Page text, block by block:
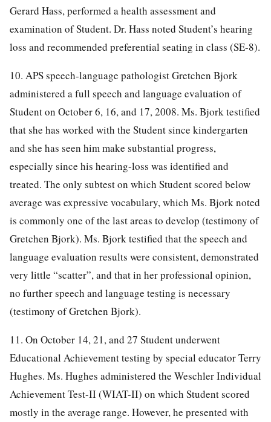
Gerard Hass, performed a health assessment and
examination of Student. Dr. Hass noted Student’s hearing
loss and recommended preferential seating in class (SE-8).
10. APS speech-language pathologist Gretchen Bjork
administered a full speech and language evaluation of
Student on October 6, 16, and 17, 2008. Ms. Bjork testified
that she has worked with the Student since kindergarten
and she has seen him make substantial progress,
especially since his hearing-loss was identified and
treated. The only subtest on which Student scored below
average was expressive vocabulary, which Ms. Bjork noted
is commonly one of the last areas to develop (testimony of
Gretchen Bjork). Ms. Bjork testified that the speech and
language evaluation results were consistent, demonstrated
very little “scatter”, and that in her professional opinion,
no further speech and language testing is necessary
(testimony of Gretchen Bjork).
11. On October 14, 21, and 27 Student underwent
Educational Achievement testing by special educator Terry
Hughes. Ms. Hughes administered the Weschler Individual
Achievement Test-II (WIAT-II) on which Student scored
mostly in the average range. However, he presented with